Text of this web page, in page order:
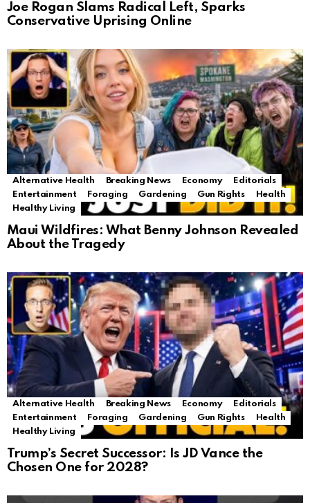
Joe Rogan Slams Radical Left, Sparks
Conservative Uprising Online
Alternative Health Breaking News Economy
Editorials
Entertainment
Foraging Gardening Gun Rights
Health
Healthy Living
Maui Wildfires: What Benny Johnson Revealed
About the Tragedy
Alternative Health Breaking News Economy
Editorials
Entertainment
Foraging Gardening Gun Rights
Health
Healthy Living
Trump’s Secret Successor: Is JD Vance the
Chosen One for 2028?